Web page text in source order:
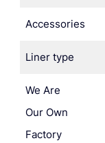
Accessories
Liner type
We Are
Our Own
Factory